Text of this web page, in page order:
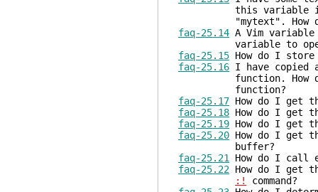
this variable
"mytext". How do
faq-25.14 A Vim
variable to open
faq-25.15 How do I
faq-25.16 I have copied
function. How do I
function?
faq-25.17 How do I get
faq-25.18 How do I get
faq-25.19 How do I get
faq-25.20 How do I get
buffer?
faq-25.21
How do I call
faq-25.22 How do I get
:!
command?